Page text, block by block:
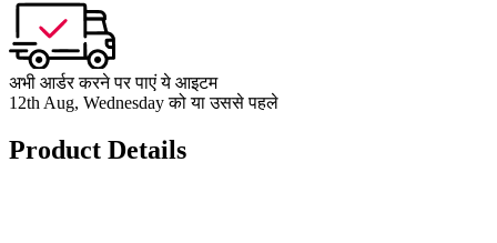
अभी आर्डर करने पर पाएं ये आइटम
12th Aug, Wednesday को या उससे पहले
Product Details